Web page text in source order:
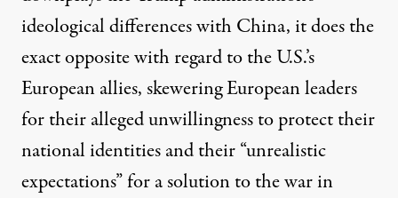
ideological differences with China, it does the
exact opposite with regard to the U.S.’s
European allies, skewering European leaders
for their alleged unwillingness to protect their
national identities and their “unrealistic
expectations” for a solution to the war in